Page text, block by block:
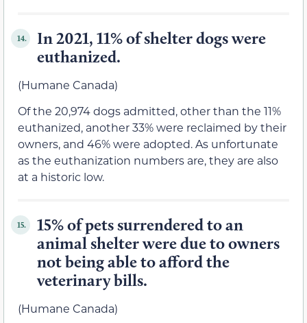
14.
In 2021, 11% of shelter dogs were
euthanized.
(Humane Canada)
Of the 20,974 dogs admitted, other than the 11%
euthanized, another 33% were reclaimed by their
owners, and 46% were adopted. As unfortunate
as the euthanization numbers are, they are also
at a historic low.
15.
15% of pets surrendered to an
animal shelter were due to owners
not being able to afford the
veterinary bills.
(Humane Canada)